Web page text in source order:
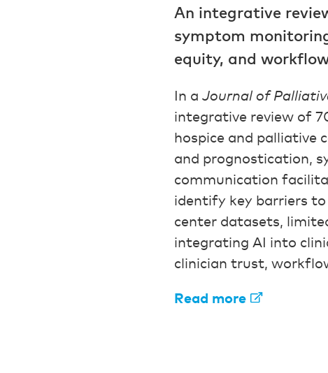
An integrative
symptom
equity, and
In a Journal of
integrative review of
hospice and palliative
and prognostication,
communication
identify key barriers
center datasets,
integrating AI into
clinician trust,
Read more